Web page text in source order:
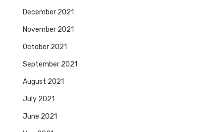
December 2021
November 2021
October 2021
September 2021
August 2021
July 2021
June 2021